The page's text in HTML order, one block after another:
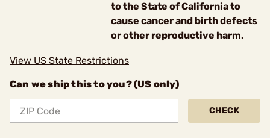
to the State of California to
cause cancer and birth defects
or other reproductive harm.
View US State Restrictions
Can we ship this to you? (US only)
CHECK